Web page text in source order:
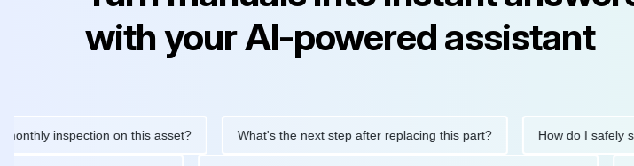
with your AI-powered assistant
inspection on this asset? What's the next step after replacing this part? How do I safely shut